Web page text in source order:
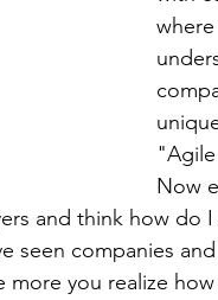
Now
and think how do
seen companies
you realize